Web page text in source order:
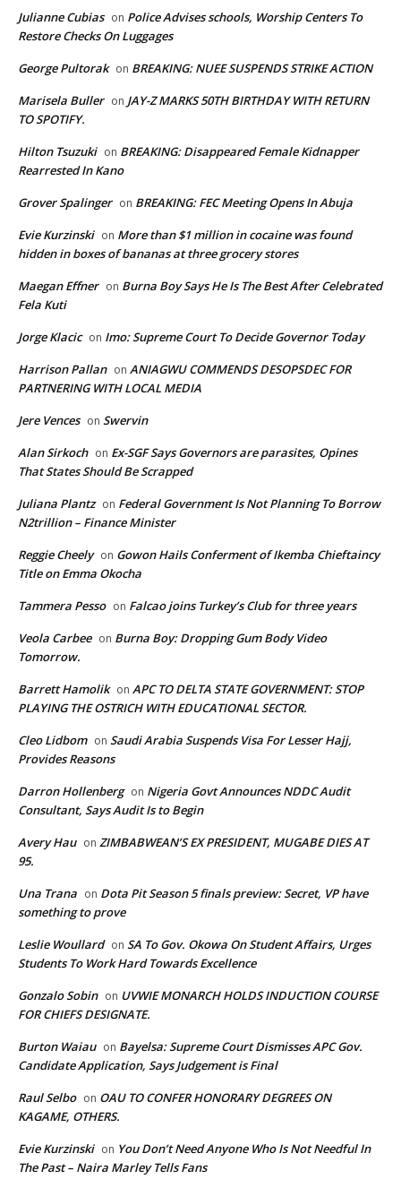
Julianne Cubias on Police Advises schools, Worship Centers To
Restore Checks On Luggages
George Pultorak on BREAKING: NUEE SUSPENDS STRIKE ACTION
Marisela Buller on JAY-Z MARKS 50TH BIRTHDAY WITH RETURN
TO SPOTIFY.
Hilton Tsuzuki on BREAKING: Disappeared Female Kidnapper
Rearrested In Kano
Grover Spalinger on BREAKING: FEC Meeting Opens In Abuja
Evie Kurzinski on More than $1 million in cocaine was found
hidden in boxes of bananas at three grocery stores
Maegan Effner on Burna Boy Says He Is The Best After Celebrated
Fela Kuti
Jorge Klacic on Imo: Supreme Court To Decide Governor Today
Harrison Pallan on ANIAGWU COMMENDS DESOPSDEC FOR
PARTNERING WITH LOCAL MEDIA
Jere Vences on Swervin
Alan Sirkoch on Ex-SGF Says Governors are parasites, Opines
That States Should Be Scrapped
Juliana Plantz on Federal Government Is Not Planning To Borrow
N2trillion – Finance Minister
Reggie Cheely on Gowon Hails Conferment of Ikemba Chieftaincy
Title on Emma Okocha
Tammera Pesso on Falcao joins Turkey’s Club for three years
Veola Carbee on Burna Boy: Dropping Gum Body Video
Tomorrow.
Barrett Hamolik on APC TO DELTA STATE GOVERNMENT: STOP
PLAYING THE OSTRICH WITH EDUCATIONAL SECTOR.
Cleo Lidbom on Saudi Arabia Suspends Visa For Lesser Hajj,
Provides Reasons
Darron Hollenberg on Nigeria Govt Announces NDDC Audit
Consultant, Says Audit Is to Begin
Avery Hau on ZIMBABWEAN’S EX PRESIDENT, MUGABE DIES AT
95.
Una Trana on Dota Pit Season 5 finals preview: Secret, VP have
something to prove
Leslie Woullard on SA To Gov. Okowa On Student Affairs, Urges
Students To Work Hard Towards Excellence
Gonzalo Sobin on UVWIE MONARCH HOLDS INDUCTION COURSE
FOR CHIEFS DESIGNATE.
Burton Waiau on Bayelsa: Supreme Court Dismisses APC Gov.
Candidate Application, Says Judgement is Final
Raul Selbo on OAU TO CONFER HONORARY DEGREES ON
KAGAME, OTHERS.
Evie Kurzinski on You Don’t Need Anyone Who Is Not Needful In
The Past – Naira Marley Tells Fans